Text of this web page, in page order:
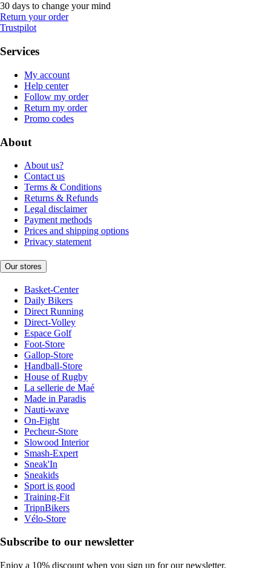
30 days to change your mind
Return your order
Trustpilot
Services
My account
Help center
Follow my order
Return my order
Promo codes
About
About us?
Contact us
Terms & Conditions
Returns & Refunds
Legal disclaimer
Payment methods
Prices and shipping options
Privacy statement
Our stores
Basket-Center
Daily Bikers
Direct Running
Direct-Volley
Espace Golf
Foot-Store
Gallop-Store
Handball-Store
House of Rugby
La sellerie de Maé
Made in Paradis
Nauti-wave
On-Fight
Pecheur-Store
Slowood Interior
Smash-Expert
Sneak'In
Sneakids
Sport is good
Training-Fit
TripnBikers
Vélo-Store
Subscribe to our newsletter
Enjoy a 10% discount when you sign up for our newsletter.